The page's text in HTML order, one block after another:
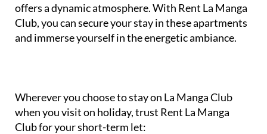
offers a dynamic atmosphere. With Rent La Manga
Club, you can secure your stay in these apartments
and immerse yourself in the energetic ambiance.
Wherever you choose to stay on La Manga Club
when you visit on holiday, trust Rent La Manga
Club for your short-term let: